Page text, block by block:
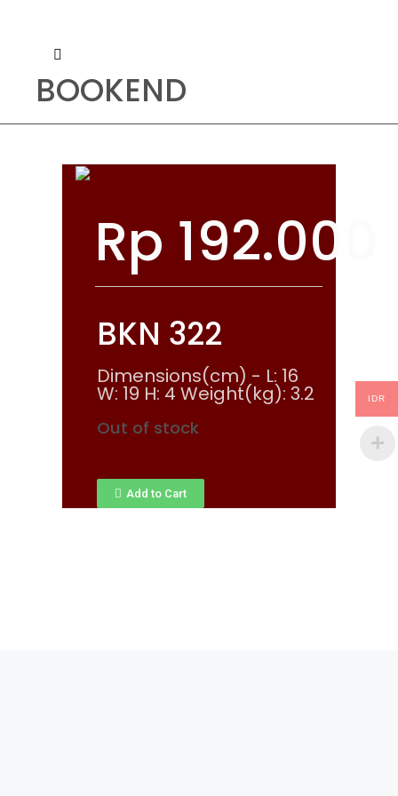
BOOKEND
Rp 192.000
BKN 322
Dimensions(cm) - L: 16
W: 19 H: 4 Weight(kg): 3.2
Out of stock
Add to Cart
IDR